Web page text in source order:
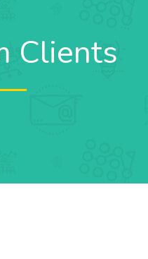
Clients